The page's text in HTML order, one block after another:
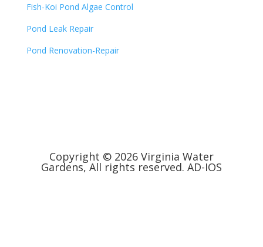
Fish-Koi Pond Algae Control
Pond Leak Repair
Pond Renovation-Repair
Copyright © 2026 Virginia Water
Gardens, All rights reserved. AD-IOS